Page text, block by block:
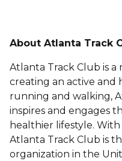
About Atlanta Track
Atlanta Track Club is
creating an active
running and walking,
inspires and engages
healthier lifestyle.
Atlanta Track Club is
organization in the